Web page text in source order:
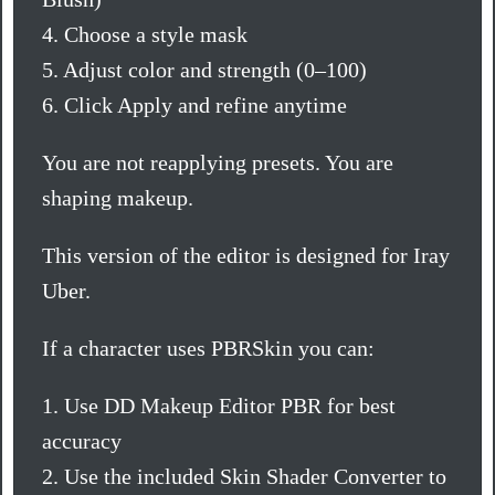
4. Choose a style mask
5. Adjust color and strength (0–100)
6. Click Apply and refine anytime
You are not reapplying presets. You are
shaping makeup.
This version of the editor is designed for Iray
Uber.
If a character uses PBRSkin you can:
1. Use DD Makeup Editor PBR for best
accuracy
2. Use the included Skin Shader Converter to